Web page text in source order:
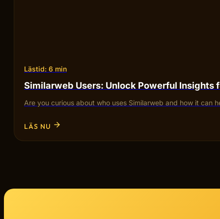
Lästid: 6 min
Similarweb Users: Unlock Powerful Insights
Are you curious about who uses Similarweb and how it
LÄS NU